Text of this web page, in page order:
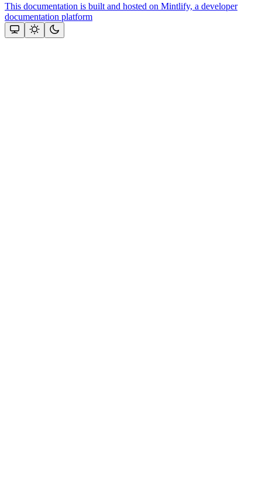
This documentation is built and hosted on Mintlify, a developer
documentation platform